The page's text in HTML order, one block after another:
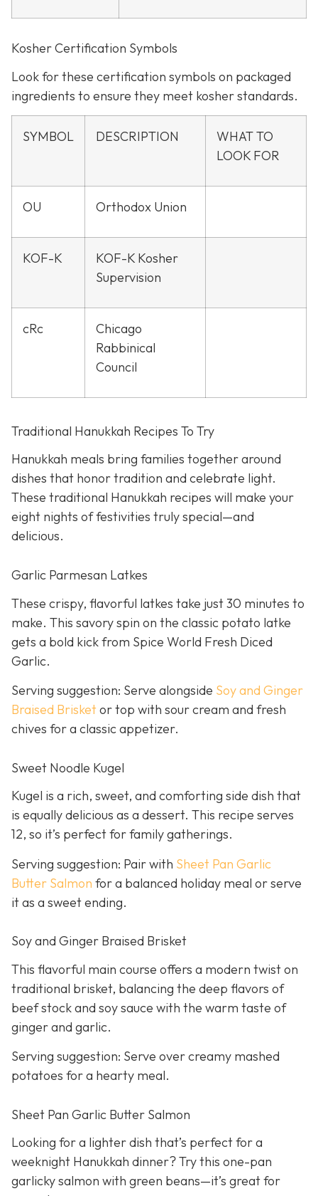
Kosher Certification Symbols
Look for these certification symbols on packaged
ingredients to ensure they meet kosher standards.
SYMBOL DESCRIPTION
WHAT TO
LOOK FOR
OU Orthodox Union
KOF-K
KOF-K Kosher
Supervision
cRc
Chicago
Rabbinical
Council
Traditional Hanukkah Recipes To Try
Hanukkah meals bring families together around
dishes that honor tradition and celebrate light.
These traditional Hanukkah recipes will make your
eight nights of festivities truly special—and
delicious.
Garlic Parmesan Latkes
These crispy, flavorful latkes take just 30 minutes to
make. This savory spin on the classic potato latke
gets a bold kick from Spice World Fresh Diced
Garlic.
Serving suggestion: Serve alongside Soy and Ginger
Braised Brisketor top with sour cream and fresh
chives for a classic appetizer.
Sweet Noodle Kugel
Kugel is a rich, sweet, and comforting side dish that
is equally delicious as a dessert. This recipe serves
12, so it’s perfect for family gatherings.
Serving suggestion: Pair with Sheet Pan Garlic
Butter Salmon for a balanced holiday meal or serve
it as a sweet ending.
Soy and Ginger Braised Brisket
This flavorful main course offers a modern twist on
traditional brisket, balancing the deep flavors of
beef stock and soy sauce with the warm taste of
ginger and garlic.
Serving suggestion: Serve over creamy mashed
potatoes for a hearty meal.
Sheet Pan Garlic Butter Salmon
Looking for a lighter dish that’s perfect for a
weeknight Hanukkah dinner? Try this one-pan
garlicky salmon with green beans—it’s great for